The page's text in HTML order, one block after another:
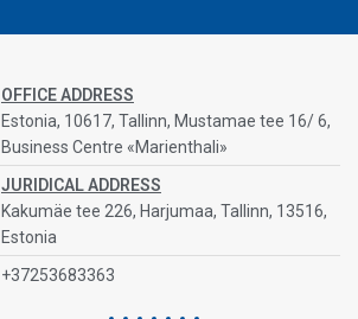
OFFICE ADDRESS
Estonia, 10617, Tallinn, Mustamae tee 16/ 6,
Business Centre «Marienthali»
JURIDICAL ADDRESS
Kakumäe tee 226, Harjumaa, Tallinn, 13516,
Estonia
+37253683363